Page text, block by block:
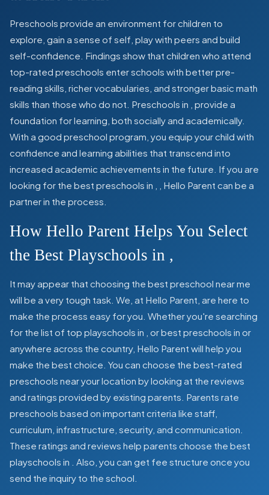
Preschools provide an environment for children to
explore, gain a sense of self, play with peers and build
self-confidence. Findings show that children who attend
top-rated preschools enter schools with better pre-
reading skills, richer vocabularies, and stronger basic math
skills than those who do not. Preschools in provide a
foundation for learning, both socially and academically.
With a good preschool program, you equip your child with
confidence and learning abilities that transcend into
increased academic achievements in the future. If you are
looking for the best preschools in
, Hello Parent can be a
partner in the process.
How Hello Parent Helps You Select
the Best Playschools in ,
It may appear that choosing the best preschool near me
will be a very tough task. We, at Hello Parent, are here to
make the process easy for you. Whether you're searching
for the list of top playschools in or best preschools in or
anywhere across the country, Hello Parent will help you
make the best choice. You can choose the best-rated
preschools near your location by looking at the reviews
and ratings provided by existing parents. Parents rate
preschools based on important criteria like staff,
curriculum, infrastructure, security, and communication.
These ratings and reviews help parents choose the best
playschools in
. Also, you can get fee structure once you
send the inquiry to the school.